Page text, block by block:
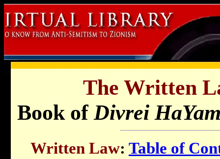
The Written
Book ofDivrei
Written Law: Table of